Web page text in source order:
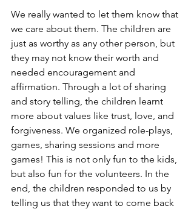
We really wanted to let them know that
we care about them. The children are
just as worthy as any other person, but
they may not know their worth and
needed encouragement and
affirmation. Through a lot of sharing
and story telling, the children learnt
more about values like trust, love, and
forgiveness. We organized role-plays,
games, sharing sessions and more
games! This is not only fun to the kids,
but also fun for the volunteers. In the
end, the children responded to us by
telling us that they want to come back